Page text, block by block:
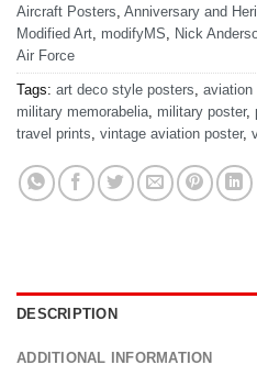
Aircraft Posters, Anniversary and
Modified Art, modifyMS, Nick
Air Force
Tags: art deco style posters, aviation
military memorabelia, military poster,
travel prints, vintage aviation poster,
DESCRIPTION
ADDITIONAL INFORMATION